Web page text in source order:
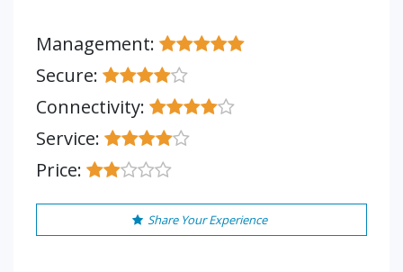
Management:
Secure:
Connectivity:
Service:
Price:
Share Your Experience